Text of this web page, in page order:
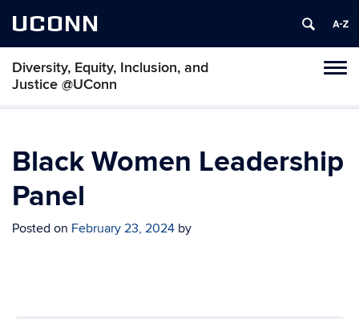
UCONN
Diversity, Equity, Inclusion, and
Justice @UConn
Skip
content
Black Women Leadership
Panel
Posted on February 23, 2024 by